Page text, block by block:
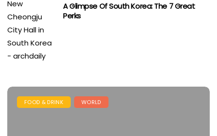
A Glimpse Of South Korea: The 7 Great
Perks
FOOD & DRINK WORLD